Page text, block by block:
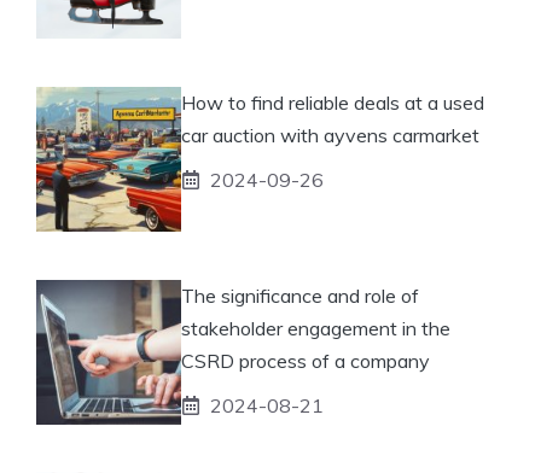
How to find reliable deals at a used
car auction with ayvens carmarket
2024-09-26
The significance and role of
stakeholder engagement in the
CSRD process of a company
2024-08-21